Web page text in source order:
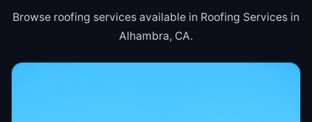
Browse roofing services available in Roofing Services in
Alhambra, CA.